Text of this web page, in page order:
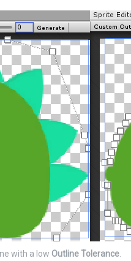
with a low Outline Tolerance